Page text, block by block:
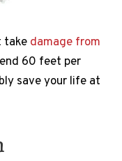
take damage from
60 feet per
save your life at